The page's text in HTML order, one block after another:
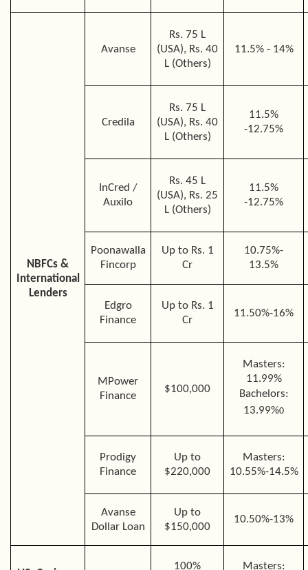
NBFCs &
International
Lenders
Avanse
Rs. 75 L
(USA), Rs. 40
L (Others)
11.5% - 14%
Credila
Rs. 75 L
(USA), Rs. 40
L (Others)
11.5%
-12.75%
InCred /
Auxilo
Rs. 45 L
(USA), Rs. 25
L (Others)
11.5%
-12.75%
Poonawalla
Fincorp
Up to Rs. 1
Cr
10.75%-
13.5%
Edgro
Finance
Up to Rs. 1
Cr
11.50%-16%
MPower
Finance
$100,000
Masters:
11.99%
Bachelors:
13.99%0
Prodigy
Finance
Up to
$220,000
Masters:
10.55%-14.5%
Avanse
Dollar Loan
Up to
$150,000
10.50%-13%
100%
Masters: